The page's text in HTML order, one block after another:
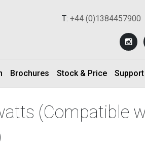
T: +44 (0)1384457900
Brochures Stock & Price Support
(Compatible